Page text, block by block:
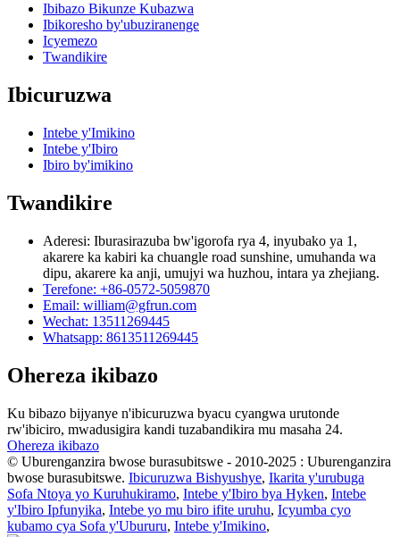
Ibibazo Bikunze Kubazwa
Ibikoresho by'ubuziranenge
Icyemezo
Twandikire
Ibicuruzwa
Intebe y'Imikino
Intebe y'Ibiro
Ibiro by'imikino
Twandikire
Aderesi: Iburasirazuba bw'igorofa rya 4, inyubako ya 1,
akarere ka kabiri ka chuangle road sunshine, umuhanda wa
dipu, akarere ka anji, umujyi wa huzhou, intara ya zhejiang.
Terefone: +86-0572-5059870
Email: william@gfrun.com
Wechat: 13511269445
Whatsapp: 8613511269445
Ohereza ikibazo
Ku bibazo bijyanye n'ibicuruzwa byacu cyangwa urutonde
rw'ibiciro, mwadusigira kandi tuzabandikira mu masaha 24.
Ohereza ikibazo
© Uburenganzira bwose burasubitswe - 2010-2025 : Uburenganzira
bwose burasubitswe. Ibicuruzwa Bishyushye, Ikarita y'urubuga
Sofa Ntoya yo Kuruhukiramo, Intebe y'Ibiro bya Hyken, Intebe
y'Ibiro Ipfunyika, Intebe yo mu biro ifite uruhu, Icyumba cyo
kubamo cya Sofa y'Ubururu, Intebe y'Imikino,